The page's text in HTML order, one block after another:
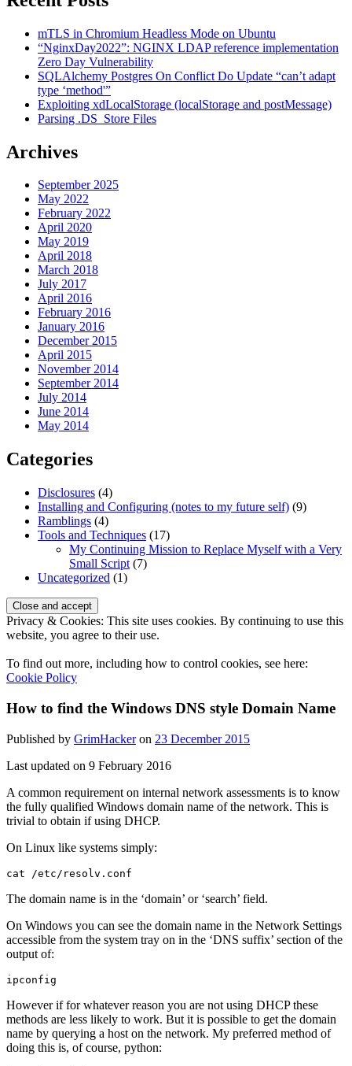
mTLS in Chromium Headless Mode on Ubuntu
“NginxDay2022”: NGINX LDAP reference implementation
Zero Day Vulnerability
SQLAlchemy Postgres On Conflict Do Update “can’t adapt
type ‘method'”
Exploiting xdLocalStorage (localStorage and postMessage)
Parsing .DS_Store Files
Archives
September 2025
May 2022
February 2022
April 2020
May 2019
April 2018
March 2018
July 2017
April 2016
February 2016
January 2016
December 2015
April 2015
November 2014
September 2014
July 2014
June 2014
May 2014
Categories
Disclosures (4)
Installing and Configuring (notes to my future self) (9)
Ramblings (4)
Tools and Techniques (17)
My Continuing Mission to Replace Myself with a Very
Small Script (7)
Uncategorized (1)
Privacy & Cookies: This site uses cookies. By continuing to use this
website, you agree to their use.
To find out more, including how to control cookies, see here:
Cookie Policy
How to find the Windows DNS style Domain Name
Published by GrimHackeron 23 December 2015
Last updated on 9 February 2016
A common requirement on internal network assessments is to know
the fully qualified Windows domain name of the network. This is
trivial to obtain if using DHCP.
On Linux like systems simply:
cat /etc/resolv.conf
The domain name is in the ‘domain’ or ‘search’ field.
On Windows you can see the domain name in the Network Settings
accessible from the system tray on in the ‘DNS suffix’ section of the
output of:
ipconfig
However if for whatever reason you are not using DHCP these
methods are less likely to work. But it is possible to get the domain
name by querying a host on the network. My preferred method of
doing this is, of course, python: